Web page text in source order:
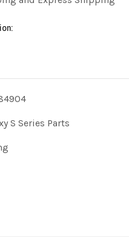
S Series Parts